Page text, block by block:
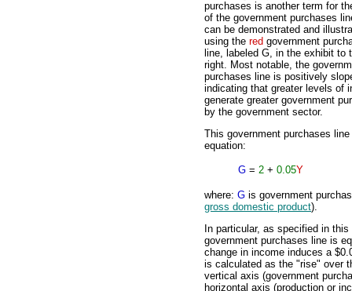
purchases is another term for
of the government purchases
can be demonstrated and
using the red government
line, labeled G, in the exhibit to
right. Most notable, the
purchases line is positively
indicating that greater levels of
generate greater government
by the government sector.
This government purchases
equation:
G = 2 + 0.05Y
where: G is government
gross domestic product).
In particular, as specified in
government purchases line is
change in income induces a
is calculated as the "rise" over
vertical axis (government
horizontal axis (production or